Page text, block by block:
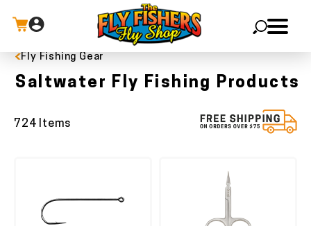
Fly Fishing Gear
Saltwater Fly Fishing Products
724 Items